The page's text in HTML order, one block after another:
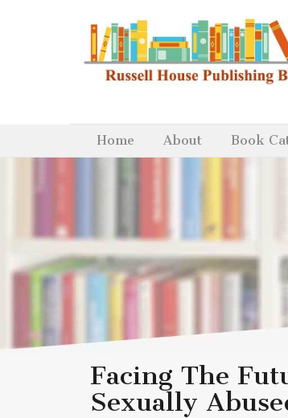
Home About Book
Facing The
Sexually